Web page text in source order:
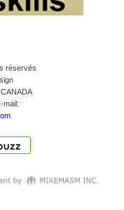
réservés
mail: